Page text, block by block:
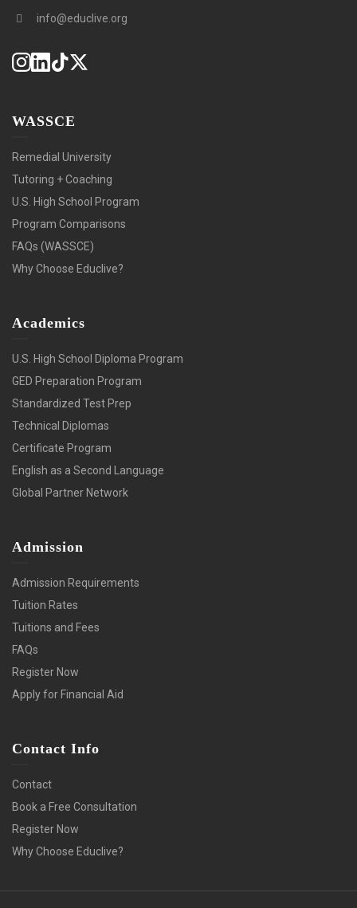
info@educlive.org
WASSCE
Remedial University
Tutoring + Coaching
U.S. High School Program
Program Comparisons
FAQs (WASSCE)
Why Choose Educlive?
Academics
U.S. High School Diploma Program
GED Preparation Program
Standardized Test Prep
Technical Diplomas
Certificate Program
English as a Second Language
Global Partner Network
Admission
Admission Requirements
Tuition Rates
Tuitions and Fees
FAQs
Register Now
Apply for Financial Aid
Contact Info
Contact
Book a Free Consultation
Register Now
Why Choose Educlive?